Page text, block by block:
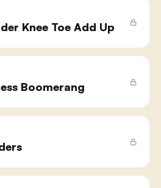
Knee Toe Add Up
Boomerang